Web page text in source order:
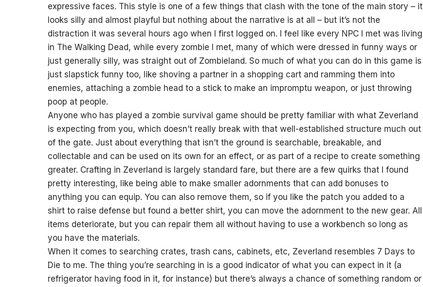
expressive faces. This style is one of a few things that clash with the tone of the main story – it
looks silly and almost playful but nothing about the narrative is at all – but it’s not the
distraction it was several hours ago when I first logged on. I feel like every NPC I met was living
in The Walking Dead, while every zombie I met, many of which were dressed in funny ways or
just generally silly, was straight out of Zombieland. So much of what you can do in this game is
just slapstick funny too, like shoving a partner in a shopping cart and ramming them into
enemies, attaching a zombie head to a stick to make an impromptu weapon, or just throwing
poop at people.
Anyone who has played a zombie survival game should be pretty familiar with what Zeverland
is expecting from you, which doesn’t really break with that well-established structure much out
of the gate. Just about everything that isn’t the ground is searchable, breakable, and
collectable and can be used on its own for an effect, or as part of a recipe to create something
greater. Crafting in Zeverland is largely standard fare, but there are a few quirks that I found
pretty interesting, like being able to make smaller adornments that can add bonuses to
anything you can equip. You can also remove them, so if you like the patch you added to a
shirt to raise defense but found a better shirt, you can move the adornment to the new gear. All
items deteriorate, but you can repair them all without having to use a workbench so long as
you have the materials.
When it comes to searching crates, trash cans, cabinets, etc, Zeverland resembles 7 Days to
Die to me. The thing you’re searching in is a good indicator of what you can expect in it (a
refrigerator having food in it, for instance) but there’s always a chance of something random or